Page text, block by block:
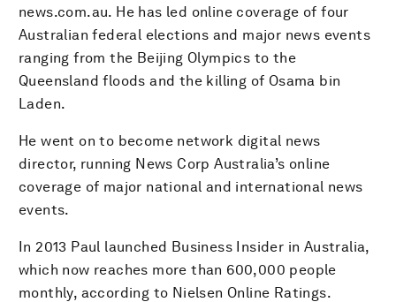
news.com.au. He has led online coverage of four
Australian federal elections and major news events
ranging from the Beijing Olympics to the
Queensland floods and the killing of Osama bin
Laden.
He went on to become network digital news
director, running News Corp Australia’s online
coverage of major national and international news
events.
In 2013 Paul launched Business Insider in Australia,
which now reaches more than 600,000 people
monthly, according to Nielsen Online Ratings.